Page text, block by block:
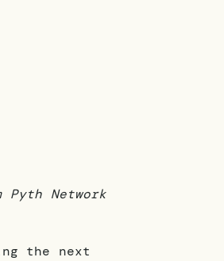
Network
the next